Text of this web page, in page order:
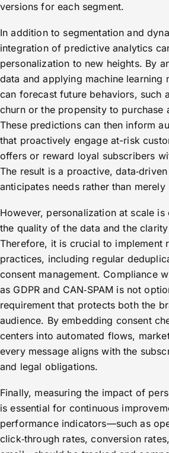
versions for each segment.
In addition to segmentation and
integration of predictive analytics
personalization to new heights. By
data and applying machine learning
can forecast future behaviors, such
churn or the propensity to purchase
These predictions can then inform
that proactively engage at-risk
offers or reward loyal subscribers
The result is a proactive,
anticipates needs rather than
However, personalization at scale
the quality of the data and the
Therefore, it is crucial to implement
practices, including regular
consent management. Compliance
as GDPR and CAN‑SPAM is not
requirement that protects both the
audience. By embedding consent
centers into automated flows,
every message aligns with the
and legal obligations.
Finally, measuring the impact of
is essential for continuous
performance indicators—such as
click‑through rates, conversion